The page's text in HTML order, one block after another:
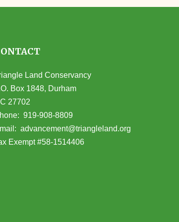
Land Conservancy
Box 1848, Durham
27702
in Google Maps)
919-908-8809
advancement@triangleland.org
Exempt #58-1514406